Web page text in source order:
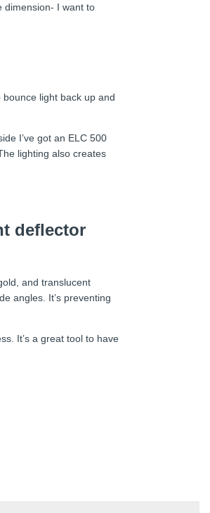
dimension- I want to
light back up and
I’ve got an ELC 500
lighting also creates
deflector
and translucent
angles. It’s preventing
It’s a great tool to have